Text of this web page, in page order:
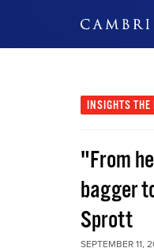
INSIGHTS
"From
bagger
Sprott
SEPTEMBER 11,